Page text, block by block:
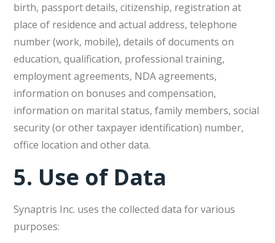
birth, passport details, citizenship, registration at
place of residence and actual address, telephone
number (work, mobile), details of documents on
education, qualification, professional training,
employment agreements, NDA agreements,
information on bonuses and compensation,
information on marital status, family members, social
security (or other taxpayer identification) number,
office location and other data.
5. Use of Data
Synaptris Inc. uses the collected data for various
purposes: